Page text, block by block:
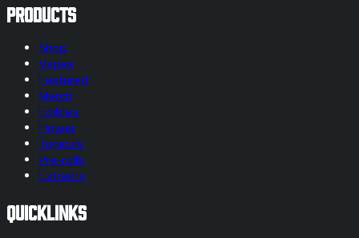
Products
Shop
Vapes
Featured
Merch
Edibles
Flower
Topicals
Pre-rolls
Extracts
Quicklinks